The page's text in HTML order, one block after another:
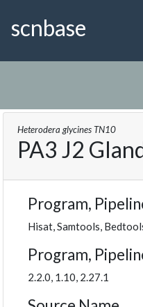
scnbase
Heterodera glycines TN10
PA3 J2
Program,
Hisat, Samtools,
Program,
2.2.0, 1.10, 2.27.1